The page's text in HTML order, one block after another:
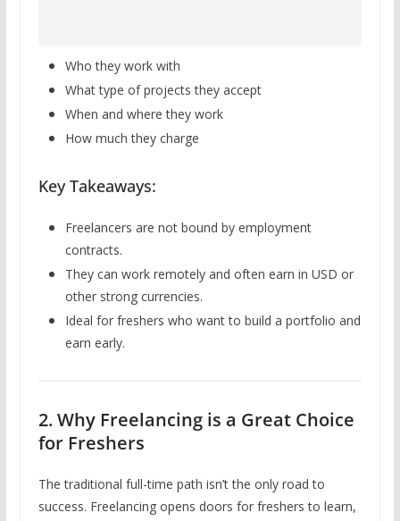
Who they work with
What type of projects they accept
When and where they work
How much they charge
Key Takeaways:
Freelancers are not bound by employment
contracts.
They can work remotely and often earn in USD or
other strong currencies.
Ideal for freshers who want to build a portfolio and
earn early.
2. Why Freelancing is a Great Choice
for Freshers
The traditional full-time path isn’t the only road to
success. Freelancing opens doors for freshers to learn,